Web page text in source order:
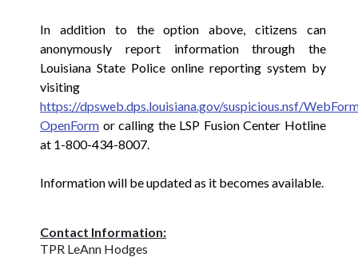
In addition to the option above, citizens can
anonymously report information through the
Louisiana State Police online reporting system by
visiting
https://dpsweb.dps.louisiana.gov/suspicious.nsf/
OpenForm or calling the LSP Fusion Center Hotline
at 1-800-434-8007.
Information will be updated as it becomes available.
Contact Information:
TPR LeAnn Hodges